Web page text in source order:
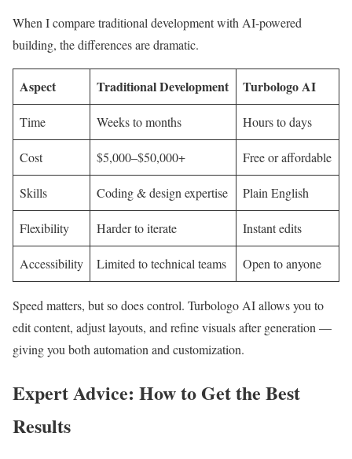
When I compare traditional development with AI-powered
building, the differences are dramatic.
Aspect Traditional Development Turbologo AI
Time Weeks to months Hours to days
Cost $5,000–$50,000+ Free or affordable
Skills Coding & design expertise Plain English
Flexibility Harder to iterate Instant edits
Accessibility Limited to technical teams Open to anyone
Speed matters, but so does control. Turbologo AI allows you to
edit content, adjust layouts, and refine visuals after generation —
giving you both automation and customization.
Expert Advice: How to Get the Best
Results